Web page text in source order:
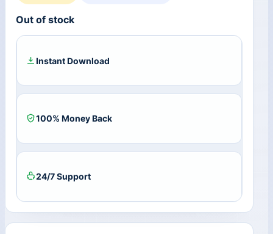
Out of stock
Instant Download
100% Money Back
24/7 Support